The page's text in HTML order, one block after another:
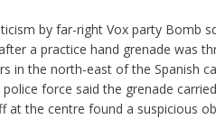
by far-right Vox party Bomb
a practice hand grenade was
in the north-east of the Spanish
force said the grenade
at the centre found a suspicious